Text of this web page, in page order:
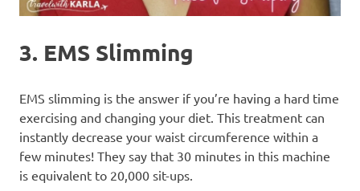
3. EMS Slimming
EMS slimming is the answer if you’re having a hard time
exercising and changing your diet. This treatment can
instantly decrease your waist circumference within a
few minutes! They say that 30 minutes in this machine
is equivalent to 20,000 sit-ups.